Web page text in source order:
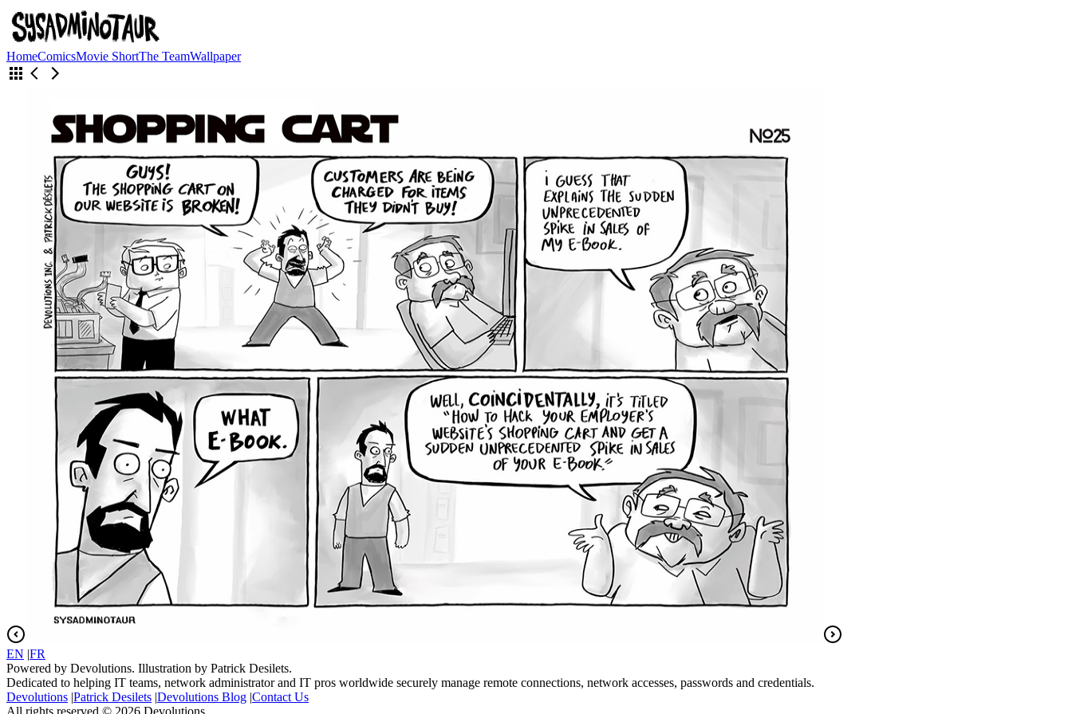
HomeComicsMovie ShortThe TeamWallpaper
EN |FR
Powered by Devolutions. Illustration by Patrick Desilets.
Dedicated to helping IT teams, network administrator and IT pros worldwide securely manage remote connections, network accesses, passwords and credentials.
Devolutions |Patrick Desilets |Devolutions Blog |Contact Us
All rights reserved © 2026 Devolutions